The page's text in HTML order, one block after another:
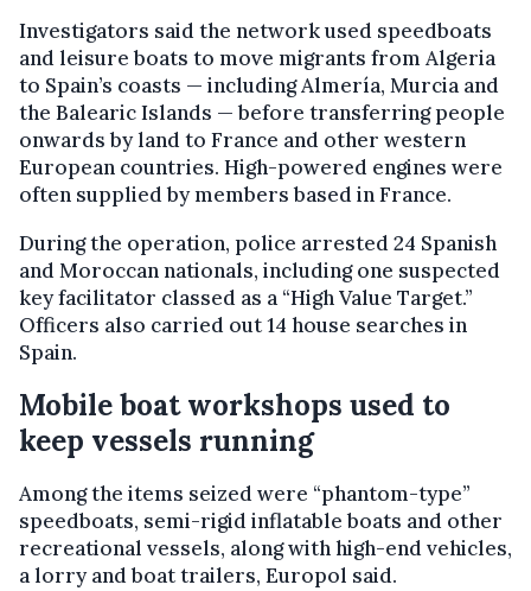
Investigators said the network used speedboats
and leisure boats to move migrants from Algeria
to Spain’s coasts — including Almería, Murcia and
the Balearic Islands — before transferring people
onwards by land to France and other western
European countries. High-powered engines were
often supplied by members based in France.
During the operation, police arrested 24 Spanish
and Moroccan nationals, including one suspected
key facilitator classed as a “High Value Target.”
Officers also carried out 14 house searches in
Spain.
Mobile boat workshops used to
keep vessels running
Among the items seized were “phantom-type”
speedboats, semi-rigid inflatable boats and other
recreational vessels, along with high-end vehicles,
a lorry and boat trailers, Europol said.